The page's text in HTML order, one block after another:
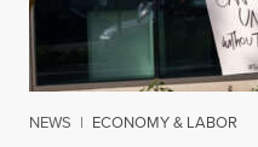
NEWS | ECONOMY & LABOR